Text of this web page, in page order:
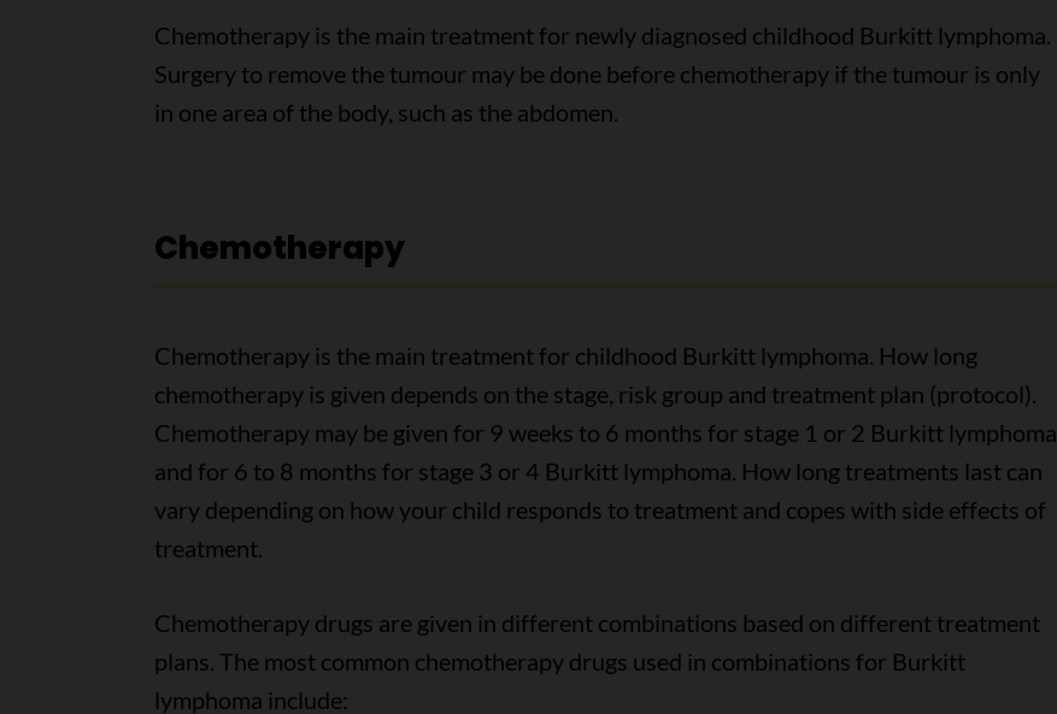
Chemotherapy is the main treatment for newly diagnosed childhood Burkitt lymphoma.
Surgery to remove the tumour may be done before chemotherapy if the tumour is only
in one area of the body, such as the abdomen.
Chemotherapy
Chemotherapy is the main treatment for childhood Burkitt lymphoma. How long
chemotherapy is given depends on the stage, risk group and treatment plan (protocol).
Chemotherapy may be given for 9 weeks to 6 months for stage 1 or 2 Burkitt lymphoma
and for 6 to 8 months for stage 3 or 4 Burkitt lymphoma. How long treatments last can
vary depending on how your child responds to treatment and copes with side effects of
treatment.
Chemotherapy drugs are given in different combinations based on different treatment
plans. The most common chemotherapy drugs used in combinations for Burkitt
lymphoma include: